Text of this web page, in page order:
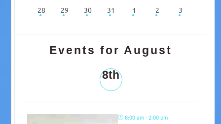
28 29 30 31 1 2 3
Events for August
8th
8:00 am - 2:00 pm